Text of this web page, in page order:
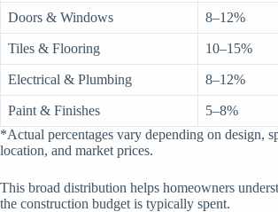
Doors & Windows 8–12%
Tiles & Flooring 10–15%
Electrical & Plumbing 8–12%
Paint & Finishes
5–8%
*Actual percentages vary depending on design,
location, and market prices.
This broad distribution helps homeowners
the construction budget is typically spent.